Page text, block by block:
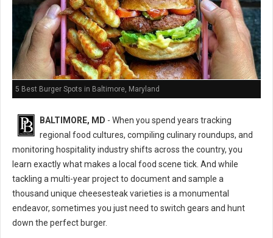
5 Best Burger Spots in Baltimore, Maryland
BALTIMORE, MD - When you spend years tracking
regional food cultures, compiling culinary roundups, and
monitoring hospitality industry shifts across the country, you
learn exactly what makes a local food scene tick. And while
tackling a multi-year project to document and sample a
thousand unique cheesesteak varieties is a monumental
endeavor, sometimes you just need to switch gears and hunt
down the perfect burger.